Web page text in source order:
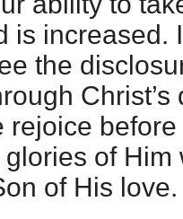
is increased.
the
rejoice
of Him
of His love.